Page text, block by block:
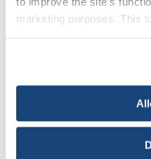
marketing purposes. This
necessary cookies, which
choice is yours.
Error
We Have
may not exist or may